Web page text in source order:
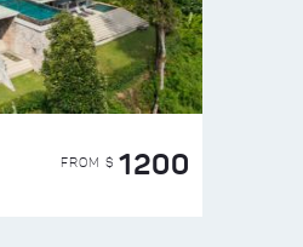
FROM $ 1200